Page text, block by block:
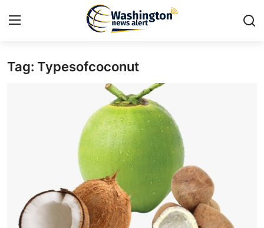
Home
Privacy Policy
About
Tag: Typesofcoconut